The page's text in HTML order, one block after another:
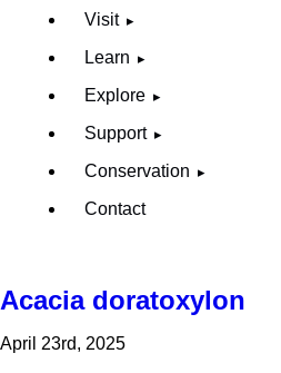
Visit
Learn
Explore
Support
Conservation
Contact
Acacia doratoxylon
April 23rd, 2025